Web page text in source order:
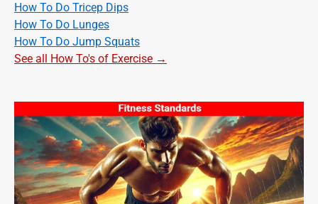
How To Do Tricep Dips
How To Do Lunges
How To Do Jump Squats
See all How To's of Exercise →